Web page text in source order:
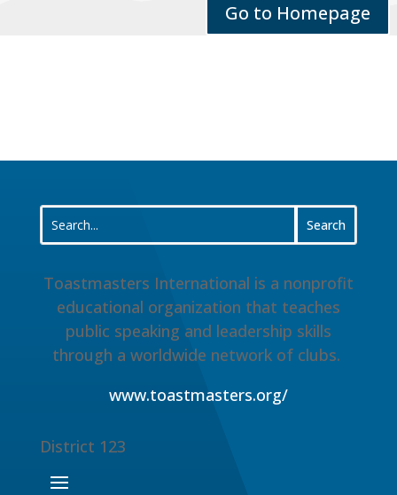
Go to Homepage
Toastmasters International is a nonprofit
educational organization that teaches
public speaking and leadership skills
through a worldwide network of clubs.
www.toastmasters.org/
District 123